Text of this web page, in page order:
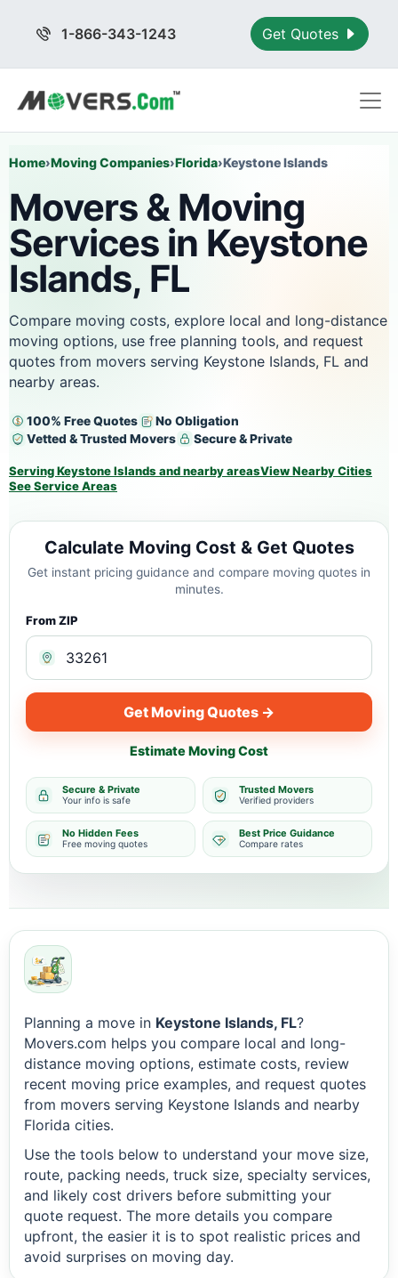
1-866-343-1243 Get Quotes
Home›Moving Companies›Florida›Keystone Islands
Movers & Moving
Services in Keystone
Islands, FL
Compare moving costs, explore local and long-distance
moving options, use free planning tools, and request
quotes from movers serving Keystone Islands, FL and
nearby areas.
100% Free Quotes
No Obligation
Vetted & Trusted Movers
Secure & Private
Serving Keystone Islands and nearby areasView Nearby Cities
See Service Areas
Calculate Moving Cost & Get Quotes
Get instant pricing guidance and compare moving quotes in
minutes.
From ZIP
Get Moving Quotes →
Estimate Moving Cost
Secure & Private
Your info is safe
Trusted Movers
Verified providers
No Hidden Fees
Free moving quotes
Best Price Guidance
Compare rates
Planning a move in Keystone Islands, FL?
Movers.com helps you compare local and long-
distance moving options, estimate costs, review
recent moving price examples, and request quotes
from movers serving Keystone Islands and nearby
Florida cities.
Use the tools below to understand your move size,
route, packing needs, truck size, specialty services,
and likely cost drivers before submitting your
quote request. The more details you compare
upfront, the easier it is to spot realistic prices and
avoid surprises on moving day.